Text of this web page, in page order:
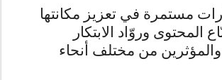
مستمرة في تعزيز مكانتها
المحتوى وروّاد الابتكار
والمؤثرين من مختلف أنحاء